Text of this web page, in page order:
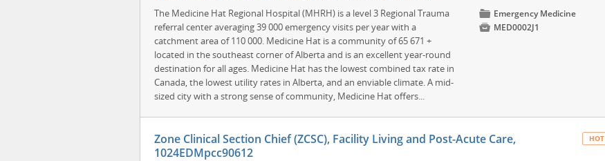
The Medicine Hat Regional Hospital (MHRH) is a level 3 Regional Trauma
referral center averaging 39 000 emergency visits per year with a
catchment area of 110 000. Medicine Hat is a community of 65 671 +
located in the southeast corner of Alberta and is an excellent year-round
destination for all ages. Medicine Hat has the lowest combined tax rate in
Canada, the lowest utility rates in Alberta, and an enviable climate. A mid-
sized city with a strong sense of community, Medicine Hat offers...
📁 Emergency Medicine
 MED0002J1
HOT
Zone Clinical Section Chief (ZCSC), Facility Living and Post-Acute Care,
1024EDMpcc90612